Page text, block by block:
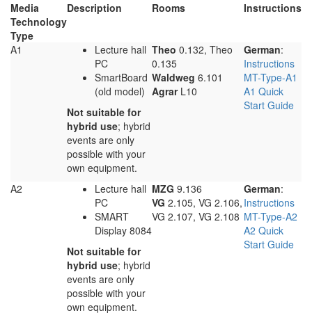
Media
Technology
Type
Description Rooms Instructions
A1
Lecture hall
PC
SmartBoard
(old model)
Not suitable for
hybrid use; hybrid
events are only
possible with your
own equipment.
Theo 0.132, Theo
0.135
Waldweg 6.101
AgrarL10
German:
Instructions
MT-Type-A1
A1 Quick
Start Guide
A2
Lecture hall
PC
SMART
Display 8084
Not suitable for
hybrid use; hybrid
events are only
possible with your
own equipment.
MZG 9.136
VG 2.105, VG 2.106,
VG 2.107, VG 2.108
German:
Instructions
MT-Type-A2
A2 Quick
Start Guide